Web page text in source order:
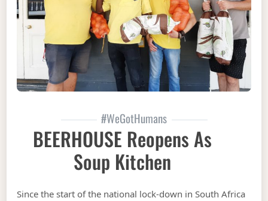
#WeGotHumans
BEERHOUSE Reopens As
Soup Kitchen
Since the start of the national lock-down in South Africa